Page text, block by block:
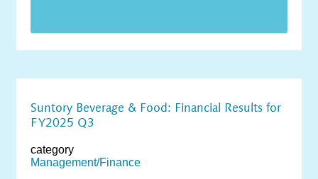
Suntory Beverage & Food: Financial Results for
FY2025 Q3
category
Management/Finance